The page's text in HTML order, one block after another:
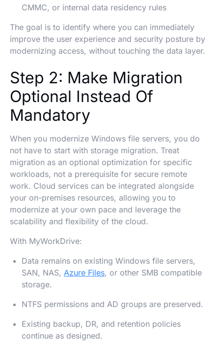
CMMC, or internal data residency rules
The goal is to identify where you can immediately
improve the user experience and security posture by
modernizing access, without touching the data layer.
Step 2: Make Migration
Optional Instead Of
Mandatory
When you modernize Windows file servers, you do
not have to start with storage migration. Treat
migration as an optional optimization for specific
workloads, not a prerequisite for secure remote
work. Cloud services can be integrated alongside
your on-premises resources, allowing you to
modernize at your own pace and leverage the
scalability and flexibility of the cloud.
With MyWorkDrive:
Data remains on existing Windows file servers,
SAN, NAS, Azure Files, or other SMB compatible
storage.
NTFS permissions and AD groups are preserved.
Existing backup, DR, and retention policies
continue as designed.